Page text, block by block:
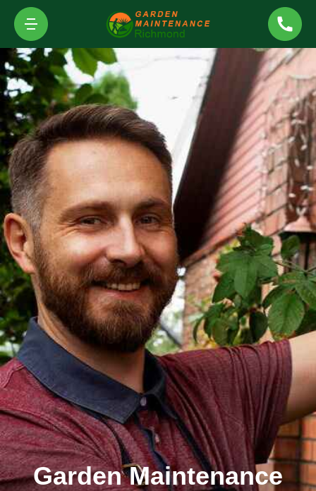
Garden Maintenance